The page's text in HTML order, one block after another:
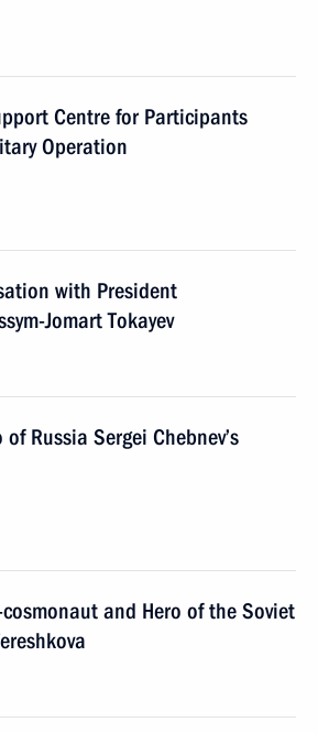
Centre for Participants
Operation
with President
Jomart Tokayev
Russia Sergei Chebnev’s
and Hero of the Soviet